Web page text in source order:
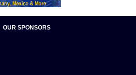
OUR SPONSORS